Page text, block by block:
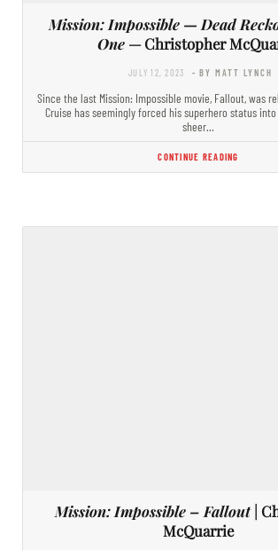
Mission: Impossible — Dead
One— Christopher
JULY 12, 2023 - BY MATT LYNCH
Since the last Mission: Impossible movie, Fallout, was
Cruise has seemingly forced his superhero status
sheer…
CONTINUE READING
Mission: Impossible – Fallout|
McQuarrie